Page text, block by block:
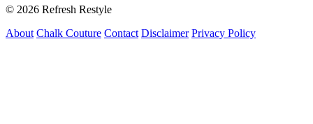
© 2026 Refresh Restyle
About Chalk Couture Contact Disclaimer Privacy Policy